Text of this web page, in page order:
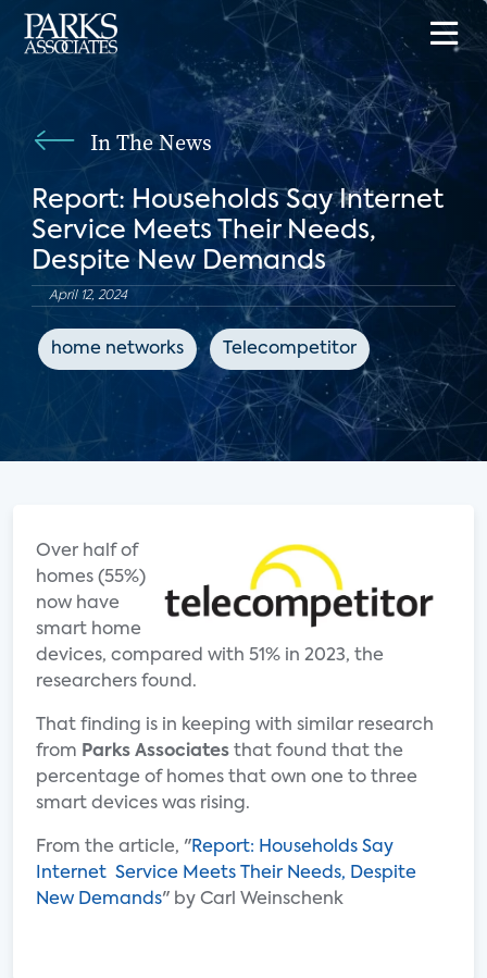
In The News
Report: Households Say Internet
Service Meets Their Needs,
Despite New Demands
April 12, 2024
home networks Telecompetitor
Over half of
homes (55%)
now have
smart home
devices, compared with 51% in 2023, the
researchers found.
That finding is in keeping with similar research
from Parks Associates that found that the
percentage of homes that own one to three
smart devices was rising.
From the article, "Report: Households Say
Internet Service Meets Their Needs, Despite
New Demands" by Carl Weinschenk